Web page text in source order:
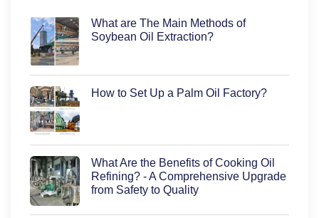
What are The Main Methods of
Soybean Oil Extraction?
How to Set Up a Palm Oil Factory?
What Are the Benefits of Cooking Oil
Refining? - A Comprehensive Upgrade
from Safety to Quality